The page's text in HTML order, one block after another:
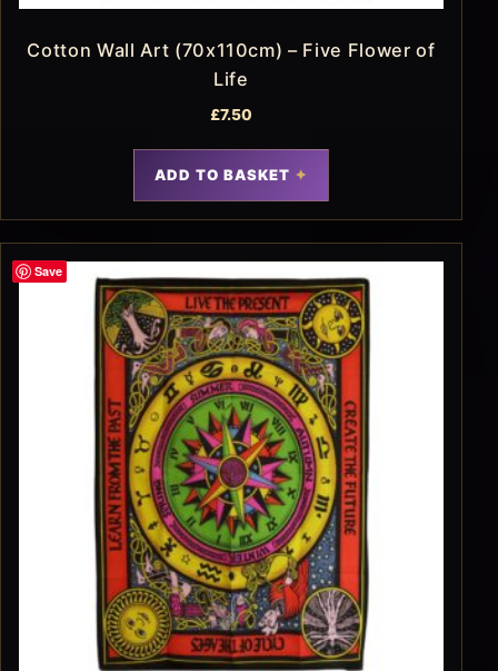
Cotton Wall Art (70x110cm) – Five Flower of
Life
£7.50
ADD TO BASKET
Save